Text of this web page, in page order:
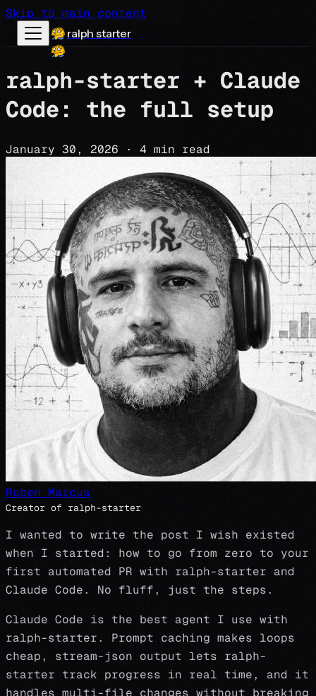
Skip to main content
ralph starter
ralph-starter + Claude
Code: the full setup
January 30, 2026 · 4 min read
Ruben Marcus
Creator of ralph-starter
I wanted to write the post I wish existed
when I started: how to go from zero to your
first automated PR with ralph-starter and
Claude Code. No fluff, just the steps.
Claude Code is the best agent I use with
ralph-starter. Prompt caching makes loops
cheap, stream-json output lets ralph-
starter track progress in real time, and it
handles multi-file changes without breaking